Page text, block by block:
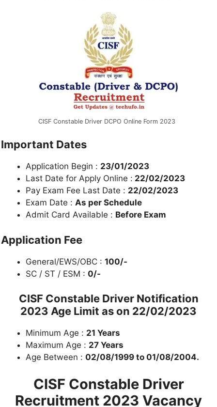
CISF Constable Driver DCPO Online Form 2023
Important Dates
Application Begin : 23/01/2023
Last Date for Apply Online : 22/02/2023
Pay Exam Fee Last Date : 22/02/2023
Exam Date : As per Schedule
Admit Card Available : Before Exam
Application Fee
General/EWS/OBC : 100/-
SC / ST / ESM : 0/-
CISF Constable Driver Notification
2023 Age Limit as on 22/02/2023
Minimum Age : 21 Years
Maximum Age : 27 Years
Age Between : 02/08/1999 to 01/08/2004.
CISF Constable Driver
Recruitment 2023 Vacancy